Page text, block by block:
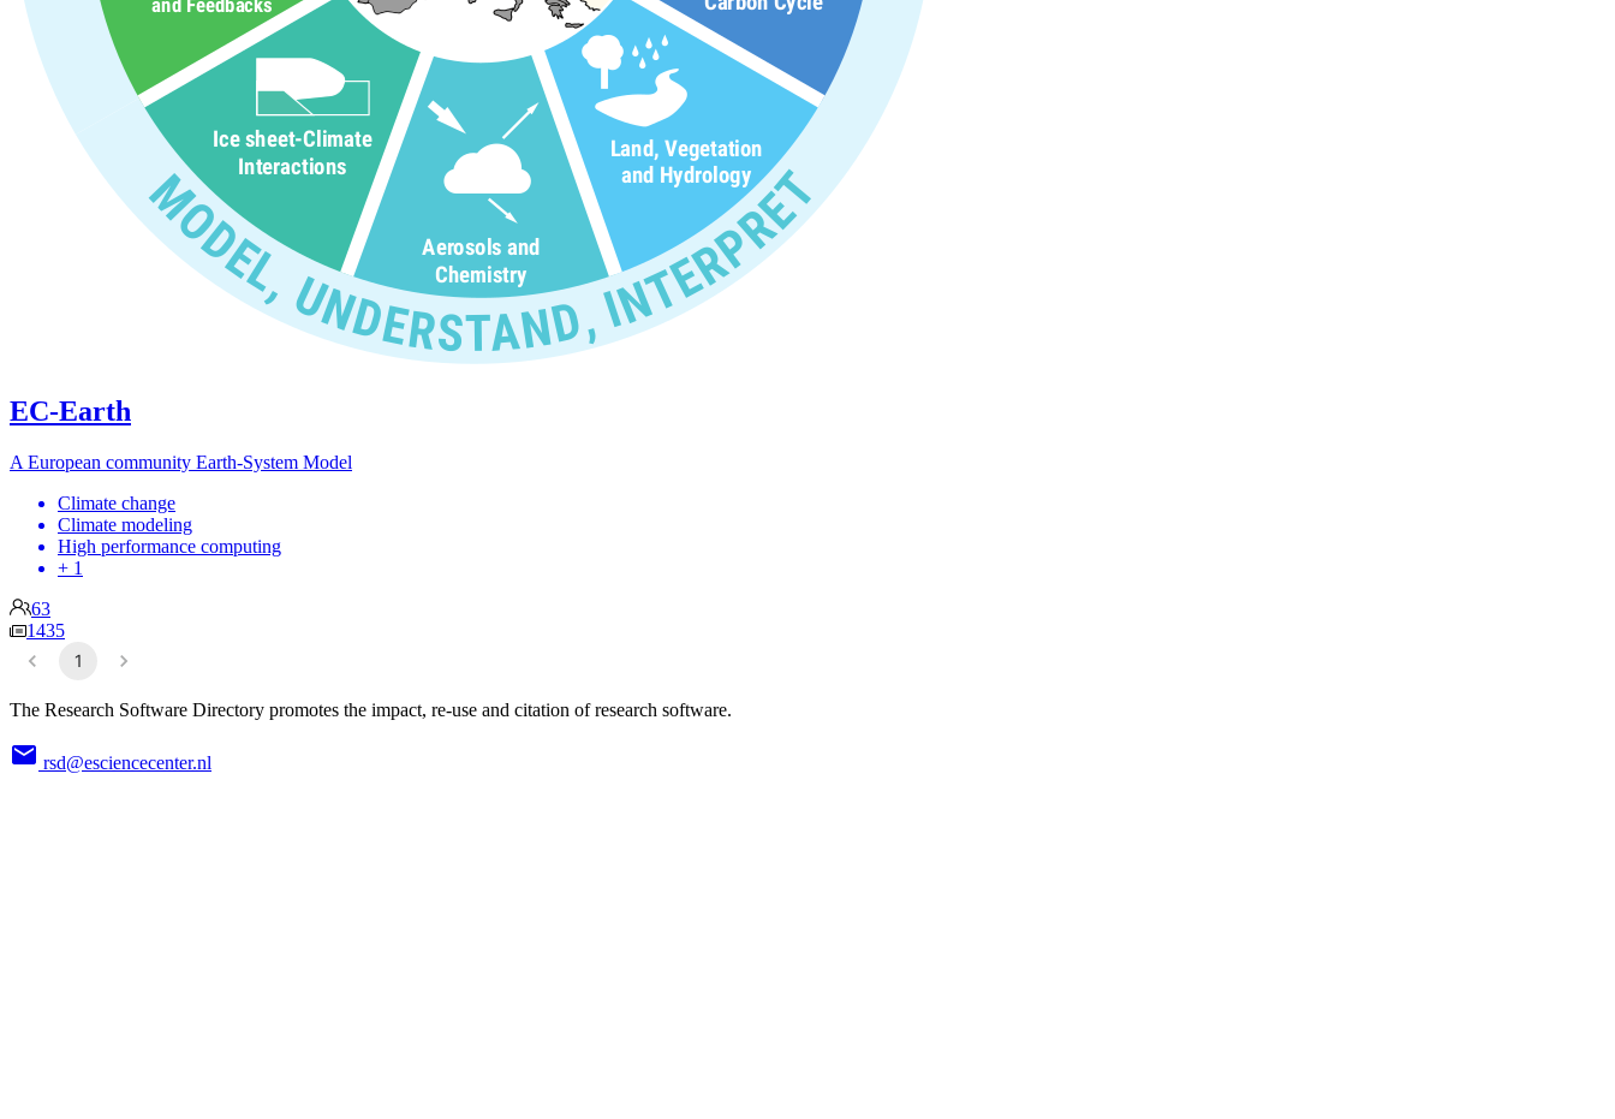
EC-Earth
A European community Earth-System Model
Climate change
Climate modeling
High performance computing
+ 1
63
1435
1
The Research Software Directory promotes the impact, re-use and citation of research software.
rsd@esciencecenter.nl